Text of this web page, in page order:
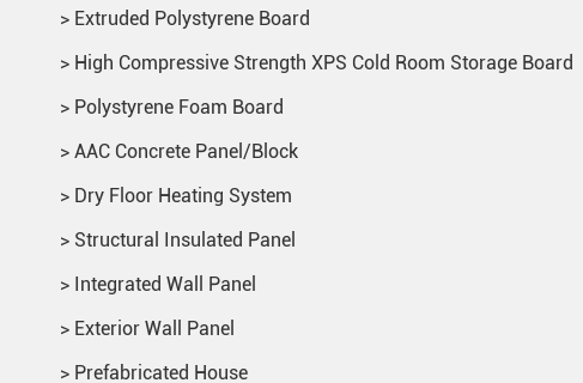
> Extruded Polystyrene Board
> High Compressive Strength XPS Cold Room Storage Board
> Polystyrene Foam Board
> AAC Concrete Panel/Block
> Dry Floor Heating System
> Structural Insulated Panel
> Integrated Wall Panel
> Exterior Wall Panel
> Prefabricated House